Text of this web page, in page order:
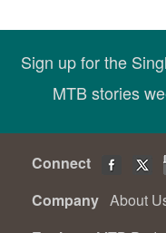
Sign up for the
MTB stories
Connect
Company About